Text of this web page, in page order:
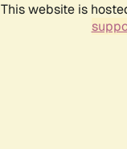
This website is